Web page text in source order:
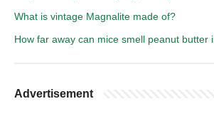
What is vintage Magnalite made of?
How far away can mice smell peanut butter
Advertisement